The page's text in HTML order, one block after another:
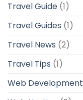
Travel Guide (1)
Travel Guides (1)
Travel News (2)
Travel Tips (1)
Web Development